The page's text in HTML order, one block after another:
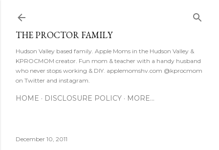
THE PROCTOR FAMILY
Hudson Valley based family. Apple Moms in the Hudson Valley &
KPROCMOM creator. Fun mom & teacher with a handy husband
who never stops working & DIY. applemomshv.com @kprocmom
on Twitter and instagram.
HOME DISCLOSURE POLICY MORE…
December 10, 2011